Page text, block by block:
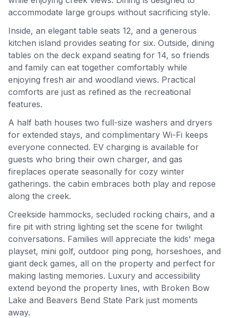
accommodate large groups without sacrificing style.
Inside, an elegant table seats 12, and a generous
kitchen island provides seating for six. Outside, dining
tables on the deck expand seating for 14, so friends
and family can eat together comfortably while
enjoying fresh air and woodland views. Practical
comforts are just as refined as the recreational
features.
A half bath houses two full-size washers and dryers
for extended stays, and complimentary Wi-Fi keeps
everyone connected. EV charging is available for
guests who bring their own charger, and gas
fireplaces operate seasonally for cozy winter
gatherings. the cabin embraces both play and repose
along the creek.
Creekside hammocks, secluded rocking chairs, and a
fire pit with string lighting set the scene for twilight
conversations. Families will appreciate the kids' mega
playset, mini golf, outdoor ping pong, horseshoes, and
giant deck games, all on the property and perfect for
making lasting memories. Luxury and accessibility
extend beyond the property lines, with Broken Bow
Lake and Beavers Bend State Park just moments
away.